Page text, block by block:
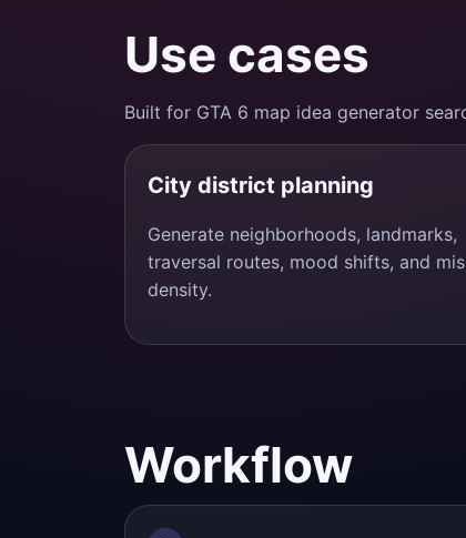
Use cases
Built for GTA 6 map idea generator
City district planning
Generate neighborhoods, landmarks,
traversal routes, mood shifts, and
density.
Workflow